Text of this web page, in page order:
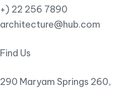
+) 22 256 7890
architecture@hub.com
Find Us
290 Maryam Springs 260,